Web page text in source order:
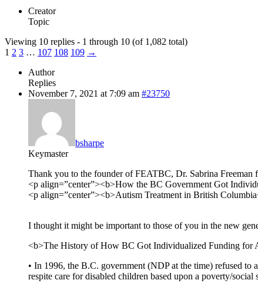
Creator
Topic
Viewing 10 replies - 1 through 10 (of 1,082 total)
1 2 3 … 107 108 109 →
Author
Replies
November 7, 2021 at 7:09 am #23750
bsharpe
Keymaster
Thank you to the founder of FEATBC, Dr. Sabrina Freeman
<p align=”center”><b>How the BC Government Got
<p align=”center”><b>Autism Treatment in British
I thought it might be important to those of you in the new
<b>The History of How BC Got Individualized Funding for
• In 1996, the B.C. government (NDP at the time) refused
respite care for disabled children based upon a poverty/social